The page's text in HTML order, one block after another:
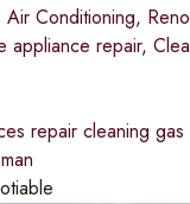
Air Conditioning,
appliance repair,
repair cleaning